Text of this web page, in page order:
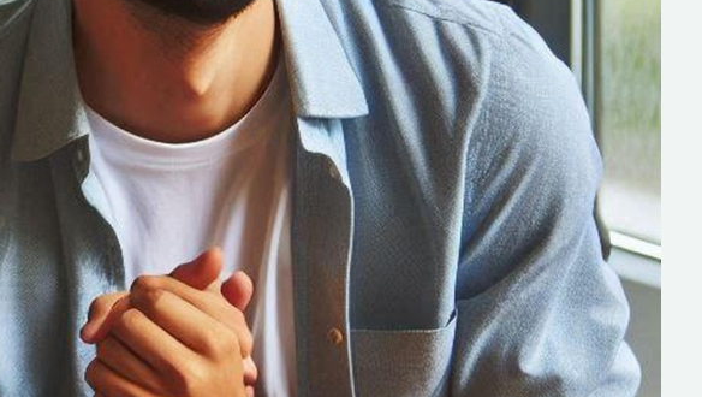
C++ Developers C# Developers